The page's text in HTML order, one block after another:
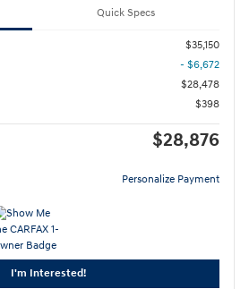
Quick Specs
$35,150
- $6,672
$28,478
$398
$28,876
Personalize Payment
I'm Interested!